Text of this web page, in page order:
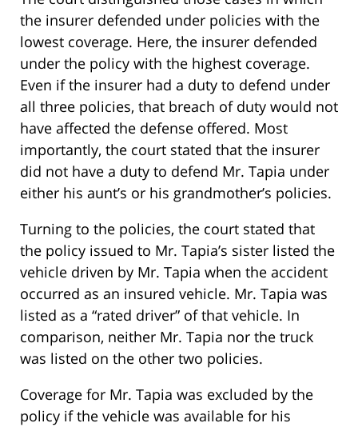
the insurer defended under policies with the
lowest coverage. Here, the insurer defended
under the policy with the highest coverage.
Even if the insurer had a duty to defend under
all three policies, that breach of duty would not
have affected the defense offered. Most
importantly, the court stated that the insurer
did not have a duty to defend Mr. Tapia under
either his aunt’s or his grandmother’s policies.
Turning to the policies, the court stated that
the policy issued to Mr. Tapia’s sister listed the
vehicle driven by Mr. Tapia when the accident
occurred as an insured vehicle. Mr. Tapia was
listed as a “rated driver” of that vehicle. In
comparison, neither Mr. Tapia nor the truck
was listed on the other two policies.
Coverage for Mr. Tapia was excluded by the
policy if the vehicle was available for his